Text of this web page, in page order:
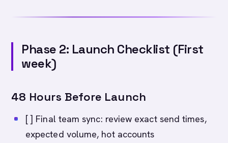
Phase 2: Launch Checklist (First
week)
48 Hours Before Launch
[ ] Final team sync: review exact send times,
expected volume, hot accounts